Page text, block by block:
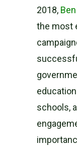
2018,
the most
schools,